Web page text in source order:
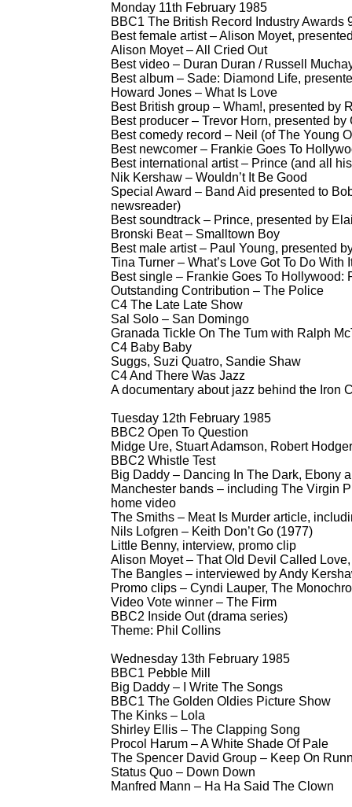
Monday 11th February 1985
BBC1 The British Record Industry Awards
Best female artist – Alison Moyet,
Alison Moyet – All Cried Out
Best video – Duran Duran / Russell
Best album – Sade: Diamond Life,
Howard Jones – What Is Love
Best British group – Wham!, presented by
Best producer – Trevor Horn, presented by
Best comedy record – Neil (of The Young
Best newcomer – Frankie Goes To
Best international artist – Prince (and all
Nik Kershaw – Wouldn’t It Be Good
Special Award – Band Aid presented to
newsreader)
Best soundtrack – Prince, presented by
Bronski Beat – Smalltown Boy
Best male artist – Paul Young, presented
Tina Turner – What’s Love Got To Do With
Best single – Frankie Goes To Hollywood:
Outstanding Contribution – The Police
C4 The Late Late Show
Sal Solo – San Domingo
Granada Tickle On The Tum with Ralph
C4 Baby Baby
Suggs, Suzi Quatro, Sandie Shaw
C4 And There Was Jazz
A documentary about jazz behind the Iron
Tuesday 12th February 1985
BBC2 Open To Question
Midge Ure, Stuart Adamson, Robert
BBC2 Whistle Test
Big Daddy – Dancing In The Dark, Ebony
Manchester bands – including The Virgin
home video
The Smiths – Meat Is Murder article,
Nils Lofgren – Keith Don’t Go (1977)
Little Benny, interview, promo clip
Alison Moyet – That Old Devil Called
The Bangles – interviewed by Andy
Promo clips – Cyndi Lauper, The
Video Vote winner – The Firm
BBC2 Inside Out (drama series)
Theme: Phil Collins
Wednesday 13th February 1985
BBC1 Pebble Mill
Big Daddy – I Write The Songs
BBC1 The Golden Oldies Picture Show
The Kinks – Lola
Shirley Ellis – The Clapping Song
Procol Harum – A White Shade Of Pale
The Spencer David Group – Keep On
Status Quo – Down Down
Manfred Mann – Ha Ha Said The Clown